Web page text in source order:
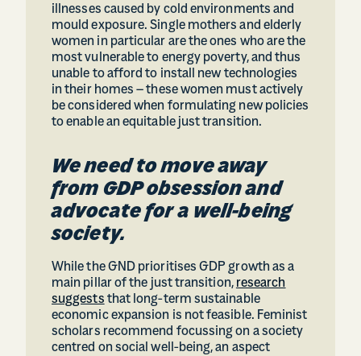
illnesses caused by cold environments and
mould exposure. Single mothers and elderly
women in particular are the ones who are the
most vulnerable to energy poverty, and thus
unable to afford to install new technologies
in their homes – these women must actively
be considered when formulating new policies
to enable an equitable just transition.
We need to move away
from GDP obsession and
advocate for a well-being
society.
While the GND prioritises GDP growth as a
main pillar of the just transition, research
suggests that long-term sustainable
economic expansion is not feasible. Feminist
scholars recommend focussing on a society
centred on social well-being, an aspect